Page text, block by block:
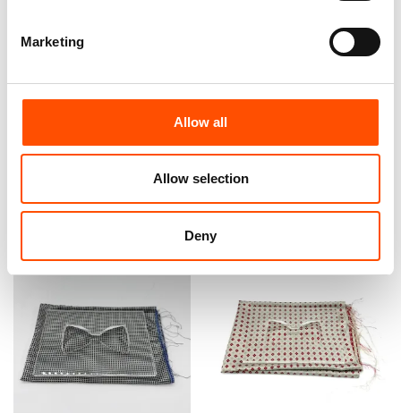
Marketing
Allow all
Allow selection
Deny
Measure – Woven Silk – White
Formal – Stripe Crazy Pattern
165,00€
Square Made To Measure –
Print Satin – White – Solid
Pattern – Hand Made In Italy
65,00€